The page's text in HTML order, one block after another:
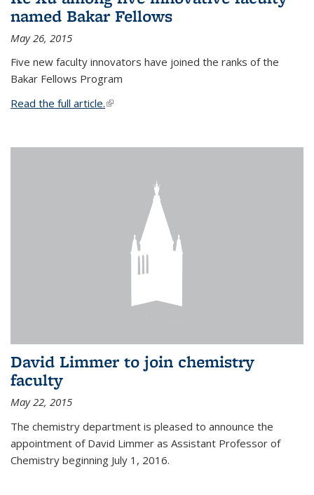
named Bakar Fellows
May 26, 2015
Five new faculty innovators have joined the ranks of the
Bakar Fellows Program
Read the full article.(link is external)
David Limmer to join chemistry
faculty
May 22, 2015
The chemistry department is pleased to announce the
appointment of David Limmer as Assistant Professor of
Chemistry beginning July 1, 2016.